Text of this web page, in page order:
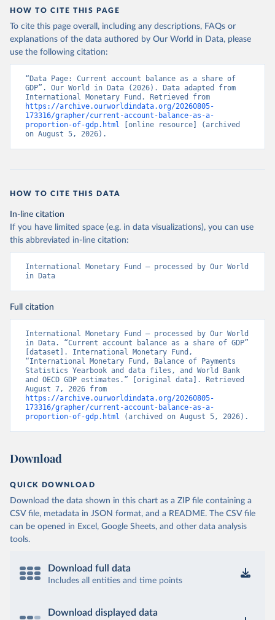
HOW TO CITE THIS PAGE
To cite this page overall, including any descriptions, FAQs or
explanations of the data authored by Our World in Data, please
use the following citation:
“Data Page: Current account balance as a share of
GDP”. Our World in Data (2026). Data adapted from
https://archive.ourworldindata.org/20260805-
173316/grapher/current-account-balance-as-a-
proportion-of-gdp.html [online resource] (archived
on August 5, 2026).
HOW TO CITE THIS DATA
In-line citation
If you have limited space (e.g. in data visualizations), you can use
this abbreviated in-line citation:
International Monetary Fund – processed by Our World
in Data
Full citation
International Monetary Fund – processed by Our World
in Data. “Current account balance as a share of GDP”
[dataset]. International Monetary Fund,
“International Monetary Fund, Balance of Payments
Statistics Yearbook and data files, and World Bank
and OECD GDP estimates.” [original data]. Retrieved
https://archive.ourworldindata.org/20260805-
173316/grapher/current-account-balance-as-a-
proportion-of-gdp.html (archived on August 5, 2026).
Download
QUICK DOWNLOAD
Download the data shown in this chart as a ZIP file containing a
CSV file, metadata in JSON format, and a README. The CSV file
can be opened in Excel, Google Sheets, and other data analysis
tools.
Download full data
Includes all entities and time points
Download displayed data